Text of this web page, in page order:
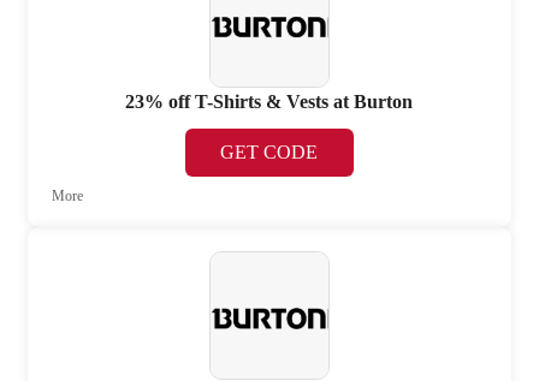
23% off T-Shirts & Vests at Burton
GET CODE
More